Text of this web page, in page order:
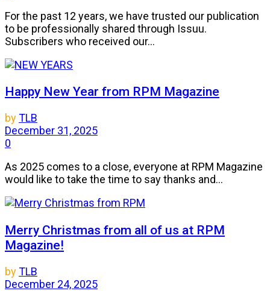
For the past 12 years, we have trusted our publication
to be professionally shared through Issuu.
Subscribers who received our...
Happy New Year from RPM Magazine
byTLB
December 31, 2025
0
As 2025 comes to a close, everyone at RPM Magazine
would like to take the time to say thanks and...
Merry Christmas from all of us at RPM
Magazine!
byTLB
December 24, 2025